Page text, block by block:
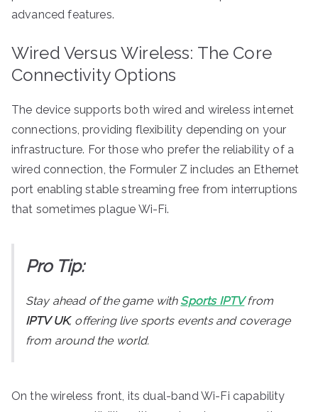
advanced features.
Wired Versus Wireless: The Core
Connectivity Options
The device supports both wired and wireless internet
connections, providing flexibility depending on your
infrastructure. For those who prefer the reliability of a
wired connection, the Formuler Z includes an Ethernet
port enabling stable streaming free from interruptions
that sometimes plague Wi-Fi.
Pro Tip:
Stay ahead of the game with Sports IPTVfrom
IPTV UK, offering live sports events and coverage
from around the world.
On the wireless front, its dual-band Wi-Fi capability